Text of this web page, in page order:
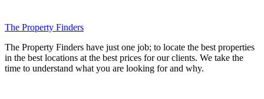
The Property Finders
The Property Finders have just one job; to locate the best properties
in the best locations at the best prices for our clients. We take the
time to understand what you are looking for and why.